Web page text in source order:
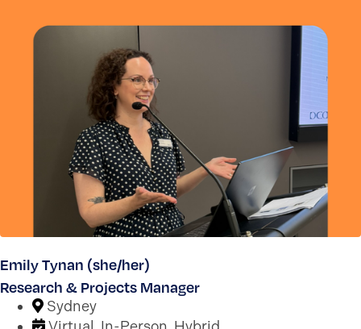
Emily Tynan (she/her)
Research & Projects Manager
Sydney